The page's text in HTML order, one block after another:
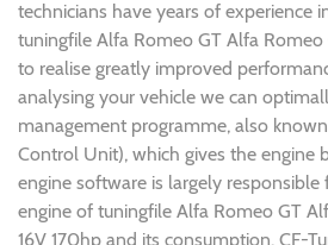
technicians have years of experience
tuningfile Alfa Romeo GT Alfa Romeo
to realise greatly improved
analysing your vehicle we can
management programme, also
Control Unit), which gives the engine
engine software is largely
engine of tuningfile Alfa Romeo GT
16V 170hp and its consumption. CF-